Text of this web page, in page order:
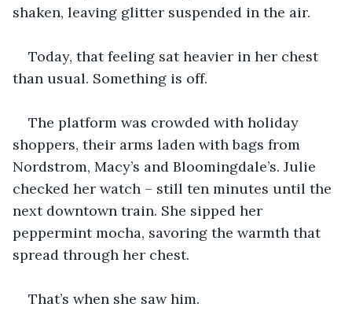
shaken, leaving glitter suspended in the air.
Today, that feeling sat heavier in her chest
than usual. Something is off.
The platform was crowded with holiday
shoppers, their arms laden with bags from
Nordstrom, Macy’s and Bloomingdale’s. Julie
checked her watch – still ten minutes until the
next downtown train. She sipped her
peppermint mocha, savoring the warmth that
spread through her chest.
That’s when she saw him.